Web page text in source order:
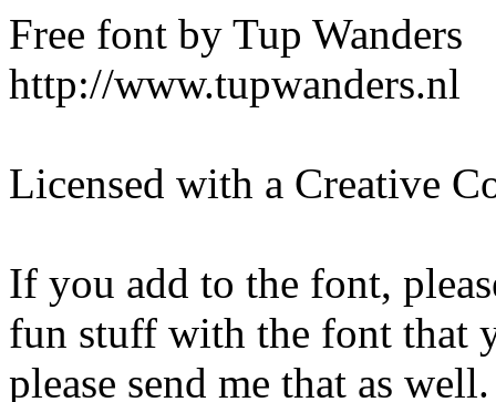
Free font by Tup Wanders
http://www.tupwanders.nl
Licensed with a Creative
If you add to the font,
fun stuff with the font that
please send me that as